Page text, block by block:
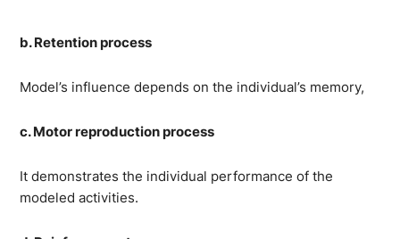
b. Retention process
Model’s influence depends on the individual’s memory,
c. Motor reproduction process
It demonstrates the individual performance of the
modeled activities.